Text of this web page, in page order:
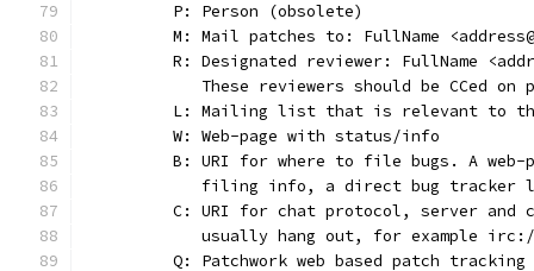
	P: Person (obsolete)
M: Mail patches to: FullName
R: Designated reviewer: FullName
These reviewers should be CCed on
L: Mailing list that is relevant to
	W: Web-page with status/info
B: URI for where to file bugs. A
filing info, a direct bug tracker
C: URI for chat protocol, server and
usually hang out, for example
Q: Patchwork web based patch tracking